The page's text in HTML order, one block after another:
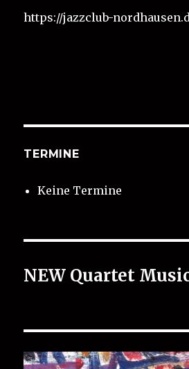
https://jazzclub-
TERMINE
Keine Termine
NEW Quartet